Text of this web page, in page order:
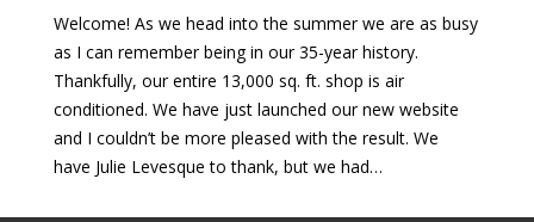
Welcome! As we head into the summer we are as busy
as I can remember being in our 35-year history.
Thankfully, our entire 13,000 sq. ft. shop is air
conditioned. We have just launched our new website
and I couldn’t be more pleased with the result. We
have Julie Levesque to thank, but we had…